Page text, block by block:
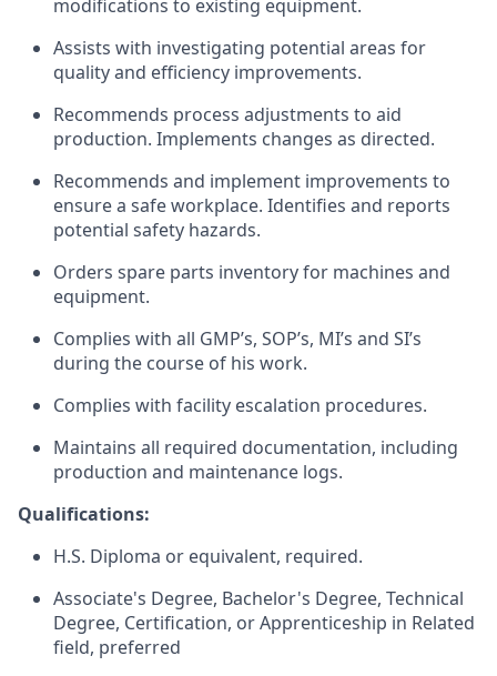
modifications to existing equipment.
Assists with investigating potential areas for
quality and efficiency improvements.
Recommends process adjustments to aid
production. Implements changes as directed.
Recommends and implement improvements to
ensure a safe workplace. Identifies and reports
potential safety hazards.
Orders spare parts inventory for machines and
equipment.
Complies with all GMP’s, SOP’s, MI’s and SI’s
during the course of his work.
Complies with facility escalation procedures.
Maintains all required documentation, including
production and maintenance logs.
Qualifications:
H.S. Diploma or equivalent, required.
Associate's Degree, Bachelor's Degree, Technical
Degree, Certification, or Apprenticeship in Related
field, preferred